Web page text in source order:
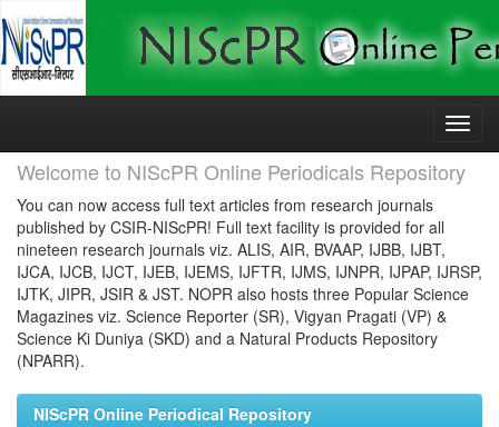
Skip
Welcome to NIScPR Online Periodicals Repository
You can now access full text articles from research journals
published by CSIR-NIScPR! Full text facility is provided for all
nineteen research journals viz. ALIS, AIR, BVAAP, IJBB, IJBT,
IJCA, IJCB, IJCT, IJEB, IJEMS, IJFTR, IJMS, IJNPR, IJPAP, IJRSP,
IJTK, JIPR, JSIR & JST. NOPR also hosts three Popular Science
Magazines viz. Science Reporter (SR), Vigyan Pragati (VP) &
Science Ki Duniya (SKD) and a Natural Products Repository
(NPARR).
NIScPR Online Periodical Repository